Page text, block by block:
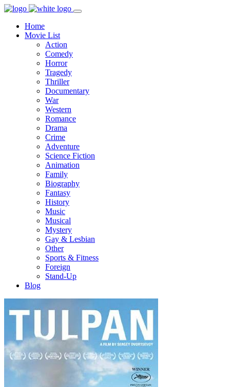
Home
Movie List
Action
Comedy
Horror
Tragedy
Thriller
Documentary
War
Western
Romance
Drama
Crime
Adventure
Science Fiction
Animation
Family
Biography
Fantasy
History
Music
Musical
Mystery
Gay & Lesbian
Other
Sports & Fitness
Foreign
Stand-Up
Blog